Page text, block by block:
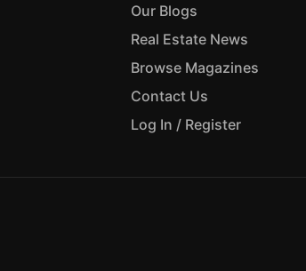
Our Blogs
Real Estate News
Browse Magazines
Contact Us
Log In / Register